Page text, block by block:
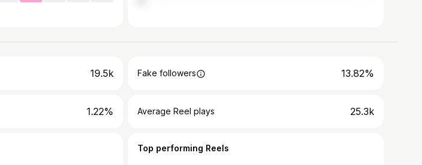
19.5k Fake followers 13.82%
1.22% Average Reel plays 25.3k
Top performing Reels